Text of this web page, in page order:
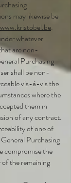
may likewise be
www.kristobel.be.
whatever
are non-
Purchasing
shall be non-
vis-à-vis the
where the
them in
of any contract.
of one of
Purchasing
compromise the
the remaining